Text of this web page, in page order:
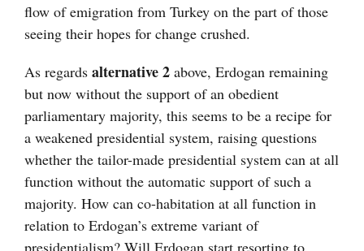
flow of emigration from Turkey on the part of those
seeing their hopes for change crushed.
As regards alternative 2 above, Erdogan remaining
but now without the support of an obedient
parliamentary majority, this seems to be a recipe for
a weakened presidential system, raising questions
whether the tailor-made presidential system can at all
function without the automatic support of such a
majority. How can co-habitation at all function in
relation to Erdogan’s extreme variant of
presidentialism? Will Erdogan start resorting to